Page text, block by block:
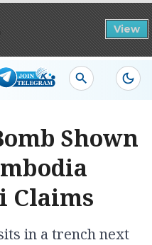
View
Shown
Claims
in a trench next